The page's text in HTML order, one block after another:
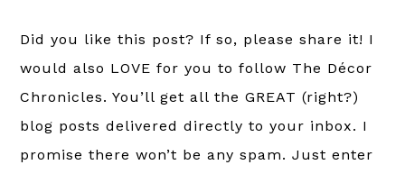
Did you like this post? If so, please share it! I
would also LOVE for you to follow The Décor
Chronicles. You’ll get all the GREAT (right?)
blog posts delivered directly to your inbox. I
promise there won’t be any spam. Just enter